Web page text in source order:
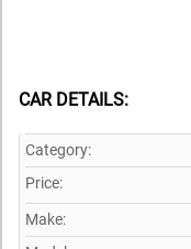
CAR DETAILS:
Category:
Price:
Make: